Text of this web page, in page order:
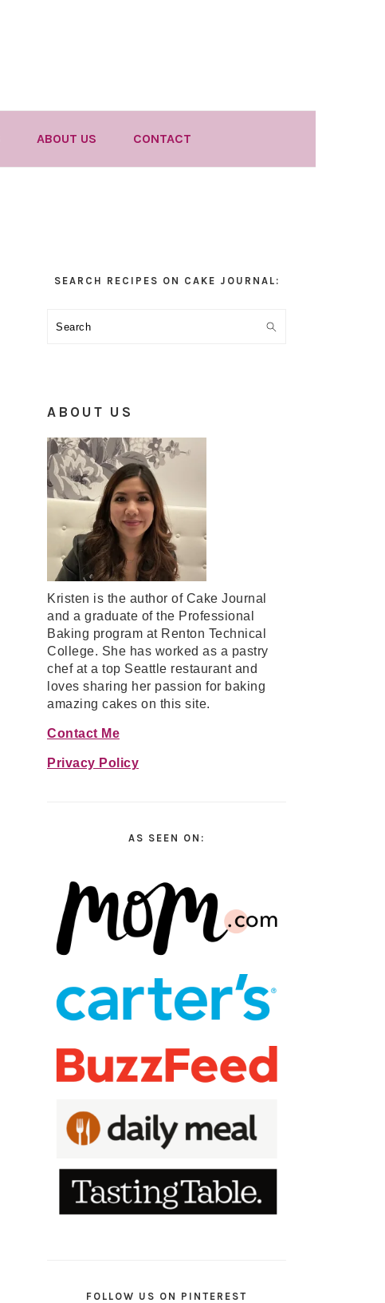
ABOUT US CONTACT
SEARCH RECIPES ON CAKE JOURNAL:
Search
ABOUT US
Kristen is the author of Cake Journal
and a graduate of the Professional
Baking program at Renton Technical
College. She has worked as a pastry
chef at a top Seattle restaurant and
loves sharing her passion for baking
amazing cakes on this site.
Contact Me
Privacy Policy
AS SEEN ON:
FOLLOW US ON PINTEREST